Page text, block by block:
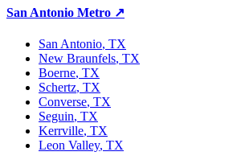
San Antonio Metro ↗
San Antonio, TX
New Braunfels, TX
Boerne, TX
Schertz, TX
Converse, TX
Seguin, TX
Kerrville, TX
Leon Valley, TX